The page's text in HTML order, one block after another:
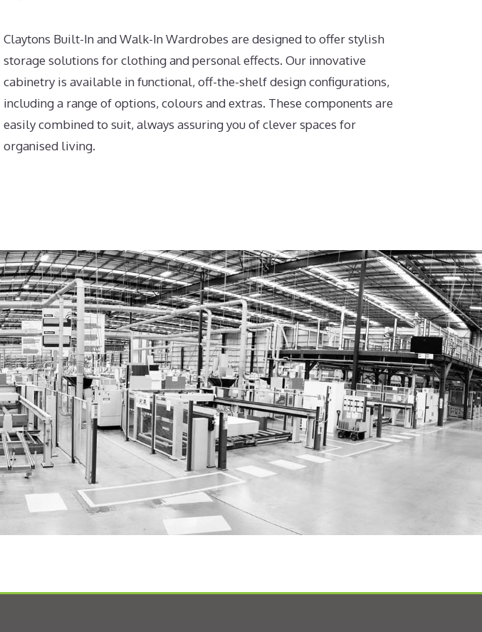
Claytons Built-In and Walk-In Wardrobes are designed to offer stylish
storage solutions for clothing and personal effects. Our innovative
cabinetry is available in functional, off-the-shelf design configurations,
including a range of options, colours and extras. These components are
easily combined to suit, always assuring you of clever spaces for
organised living.